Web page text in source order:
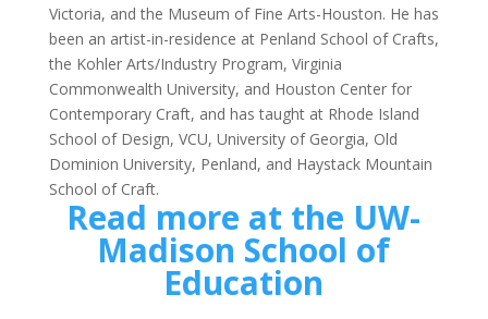
Victoria, and the Museum of Fine Arts-Houston. He has
been an artist-in-residence at Penland School of Crafts,
the Kohler Arts/Industry Program, Virginia
Commonwealth University, and Houston Center for
Contemporary Craft, and has taught at Rhode Island
School of Design, VCU, University of Georgia, Old
Dominion University, Penland, and Haystack Mountain
School of Craft.
Read more at the UW-
Madison School of
Education